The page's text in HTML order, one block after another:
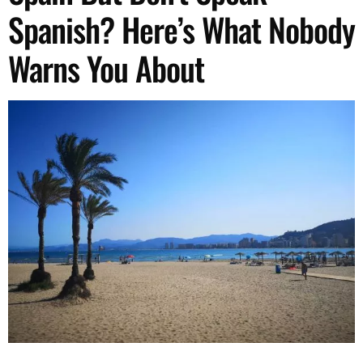
Spanish? Here’s What Nobody
Warns You About